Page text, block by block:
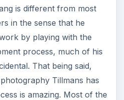
is different from most
in the sense that he
by playing with the
process, much of his
That being said,
Tillmans has
is amazing. Most of the